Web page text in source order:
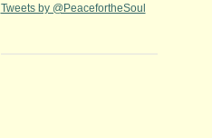
Tweets by @PeacefortheSoul